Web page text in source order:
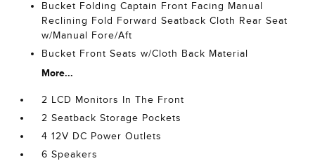
Bucket Folding Captain Front Facing Manual
Reclining Fold Forward Seatback Cloth Rear Seat
w/Manual Fore/Aft
Bucket Front Seats w/Cloth Back Material
More...
2 LCD Monitors In The Front
2 Seatback Storage Pockets
4 12V DC Power Outlets
6 Speakers